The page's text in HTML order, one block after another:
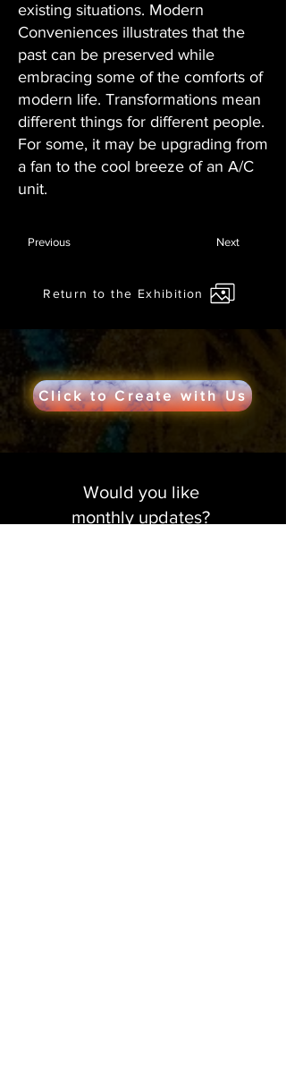
existing situations. Modern
Conveniences illustrates that the
past can be preserved while
embracing some of the comforts of
modern life. Transformations mean
different things for different people.
For some, it may be upgrading from
a fan to the cool breeze of an A/C
unit.
Previous Next
Return to the Exhibition
Click to Create with Us
Would you like
monthly updates?